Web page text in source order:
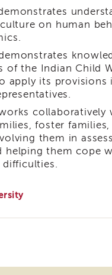
on human
of the Indian Child
apply its provisions
collaboratively
foster families,
them in
helping them cope
difficulties.